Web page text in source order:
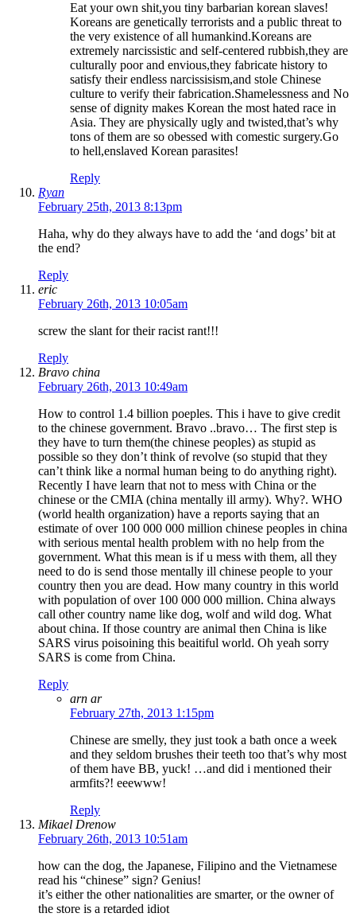
Eat your own shit,you tiny barbarian korean slaves!
Koreans are genetically terrorists and a public threat to
the very existence of all humankind.Koreans are
extremely narcissistic and self-centered rubbish,they are
culturally poor and envious,they fabricate history to
satisfy their endless narcissisism,and stole Chinese
culture to verify their fabrication.Shamelessness and No
sense of dignity makes Korean the most hated race in
Asia. They are physically ugly and twisted,that’s why
tons of them are so obessed with comestic surgery.Go
to hell,enslaved Korean parasites!
Reply
Ryan
February 25th, 2013 8:13pm
Haha, why do they always have to add the ‘and dogs’ bit at
the end?
Reply
eric
February 26th, 2013 10:05am
screw the slant for their racist rant!!!
Reply
Bravo china
February 26th, 2013 10:49am
How to control 1.4 billion poeples. This i have to give credit
to the chinese government. Bravo ..bravo… The first step is
they have to turn them(the chinese peoples) as stupid as
possible so they don’t think of revolve (so stupid that they
can’t think like a normal human being to do anything right).
Recently I have learn that not to mess with China or the
chinese or the CMIA (china mentally ill army). Why?. WHO
(world health organization) have a reports saying that an
estimate of over 100 000 000 million chinese peoples in china
with serious mental health problem with no help from the
government. What this mean is if u mess with them, all they
need to do is send those mentally ill chinese people to your
country then you are dead. How many country in this world
with population of over 100 000 000 million. China always
call other country name like dog, wolf and wild dog. What
about china. If those country are animal then China is like
SARS virus poisoining this beaitiful world. Oh yeah sorry
SARS is come from China.
Reply
arn ar
February 27th, 2013 1:15pm
Chinese are smelly, they just took a bath once a week
and they seldom brushes their teeth too that’s why most
of them have BB, yuck! …and did i mentioned their
armfits?! eeewww!
Reply
Mikael Drenow
February 26th, 2013 10:51am
how can the dog, the Japanese, Filipino and the Vietnamese
read his “chinese” sign? Genius!
it’s either the other nationalities are smarter, or the owner of
the store is a retarded idiot